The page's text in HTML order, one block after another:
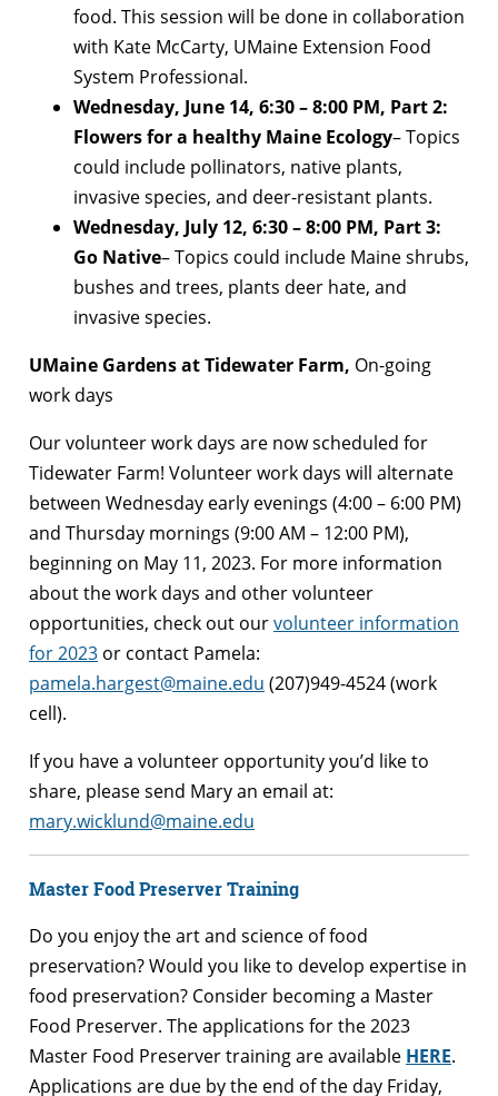
food. This session will be done in collaboration
with Kate McCarty, UMaine Extension Food
System Professional.
Wednesday, June 14, 6:30 – 8:00 PM, Part 2:
Flowers for a healthy Maine Ecology– Topics
could include pollinators, native plants,
invasive species, and deer-resistant plants.
Wednesday, July 12, 6:30 – 8:00 PM, Part 3:
Go Native– Topics could include Maine shrubs,
bushes and trees, plants deer hate, and
invasive species.
UMaine Gardens at Tidewater Farm, On-going
work days
Our volunteer work days are now scheduled for
Tidewater Farm! Volunteer work days will alternate
between Wednesday early evenings (4:00 – 6:00 PM)
and Thursday mornings (9:00 AM – 12:00 PM),
beginning on May 11, 2023. For more information
about the work days and other volunteer
opportunities, check out ourvolunteer information
for 2023 or contact Pamela:
pamela.hargest@maine.edu (207)949-4524 (work
cell).
If you have a volunteer opportunity you’d like to
share, please send Mary an email at:
mary.wicklund@maine.edu
Master Food Preserver Training
Do you enjoy the art and science of food
preservation? Would you like to develop expertise in
food preservation? Consider becoming a Master
Food Preserver. The applications for the 2023
Master Food Preserver training are available HERE.
Applications are due by the end of the day Friday,